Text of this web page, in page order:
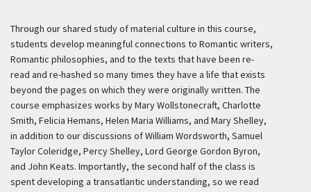
Through our shared study of material culture in this course,
students develop meaningful connections to Romantic writers,
Romantic philosophies, and to the texts that have been re-
read and re-hashed so many times they have a life that exists
beyond the pages on which they were originally written. The
course emphasizes works by Mary Wollstonecraft, Charlotte
Smith, Felicia Hemans, Helen Maria Williams, and Mary Shelley,
in addition to our discussions of William Wordsworth, Samuel
Taylor Coleridge, Percy Shelley, Lord George Gordon Byron,
and John Keats. Importantly, the second half of the class is
spent developing a transatlantic understanding, so we read